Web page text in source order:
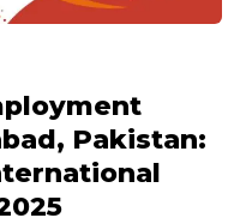
Pakistan: